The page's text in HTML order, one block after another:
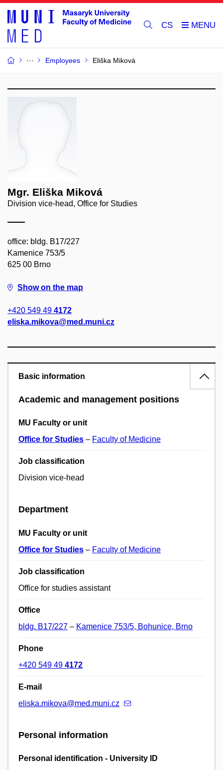
CS
Employees Eliška Miková
Mgr. Eliška Miková
Division vice-head, Office for Studies
office: bldg. B17/227
Kamenice 753/5
625 00 Brno
Show on the map
+420 549 49 4172
eliska.mikova@med.muni.cz
Basic information
Academic and management positions
MU Faculty or unit
Office for Studies – Faculty of Medicine
Job classification
Division vice-head
Department
MU Faculty or unit
Office for Studies – Faculty of Medicine
Job classification
Office for studies assistant
Office
bldg. B17/227 – Kamenice 753/5, Bohunice, Brno
Phone
+420 549 49 4172
E-mail
eliska.mikova@med.muni.cz
Personal information
Personal identification - University ID